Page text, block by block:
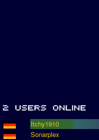
Itchy1910
Sonarplex